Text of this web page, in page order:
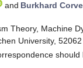
and Burkhard
Theory, Machine
University,
should